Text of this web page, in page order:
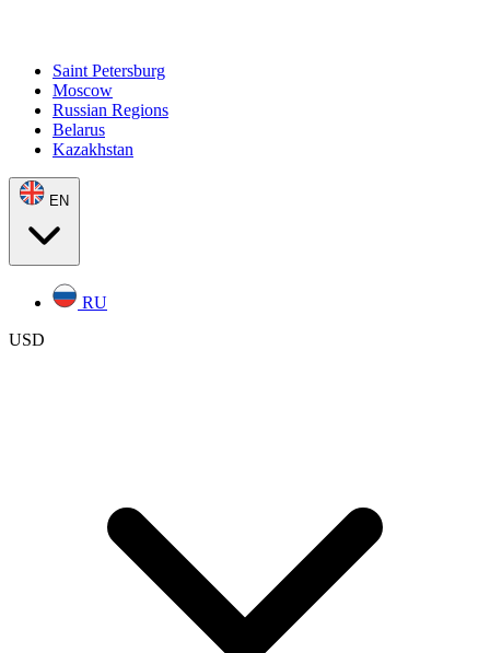
Saint Petersburg
Moscow
Russian Regions
Belarus
Kazakhstan
EN
RU
USD